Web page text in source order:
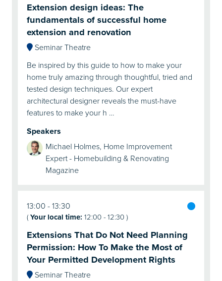
Extension design ideas: The
fundamentals of successful home
extension and renovation
Seminar Theatre
Be inspired by this guide to how to make your
home truly amazing through thoughtful, tried and
tested design techniques. Our expert
architectural designer reveals the must-have
features to make your h …
Speakers
Michael Holmes, Home Improvement
Expert - Homebuilding & Renovating
Magazine
13:00 13:30
(Your local time: 12:00-12:30)
Extensions That Do Not Need Planning
Permission: How To Make the Most of
Your Permitted Development Rights
Seminar Theatre